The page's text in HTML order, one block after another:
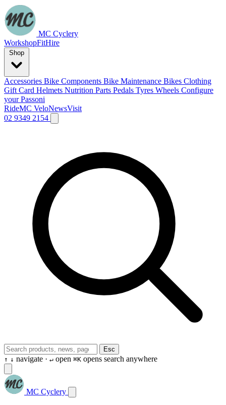
MC Cyclery
WorkshopFitHire
Accessories Bike Components Bike Maintenance Bikes Clothing
Gift Card Helmets Nutrition Parts Pedals Tyres Wheels Configure
your Passoni
RideMC VeloNewsVisit
02 9349 2154
Esc
↑ ↓ navigate · ↵ open ⌘K opens search anywhere
MC Cyclery